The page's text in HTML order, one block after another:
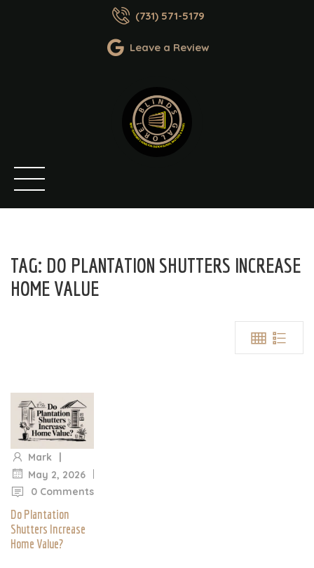
(731) 571-5179
Leave a Review
TAG: DO PLANTATION SHUTTERS INCREASE
HOME VALUE
Mark |
May 2, 2026 |
0 Comments
Do Plantation
Shutters Increase
Home Value?